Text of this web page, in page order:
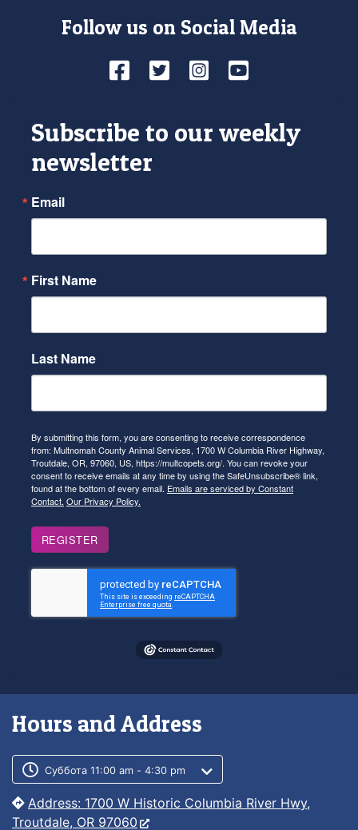
Follow us on Social Media
Facebook
TwitterInstagram
YouTube
Subscribe to our weekly
newsletter
Email
First Name
Last Name
By submitting this form, you are consenting to receive correspondence
from: Multnomah County Animal Services, 1700 W Columbia River Highway,
Troutdale, OR, 97060, US, https://multcopets.org/. You can revoke your
consent to receive emails at any time by using the SafeUnsubscribe® link,
found at the bottom of every email. Emails are serviced by Constant
Contact. Our Privacy Policy.
REGISTER
Hours and Address
Customer service phone number
Customer service weekly hours
Суббота 11:00 am - 4:30 pm
Address: 1700 W Historic Columbia River Hwy,
Troutdale, OR 97060